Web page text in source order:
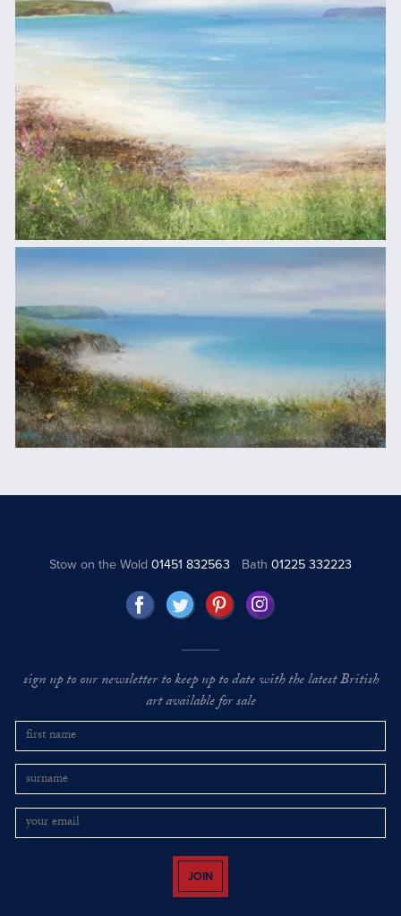
Stow on the Wold01451 832563 Bath 01225 332223
sign up to our newsletter to keep up to date with the latest British
art available for sale
JOIN